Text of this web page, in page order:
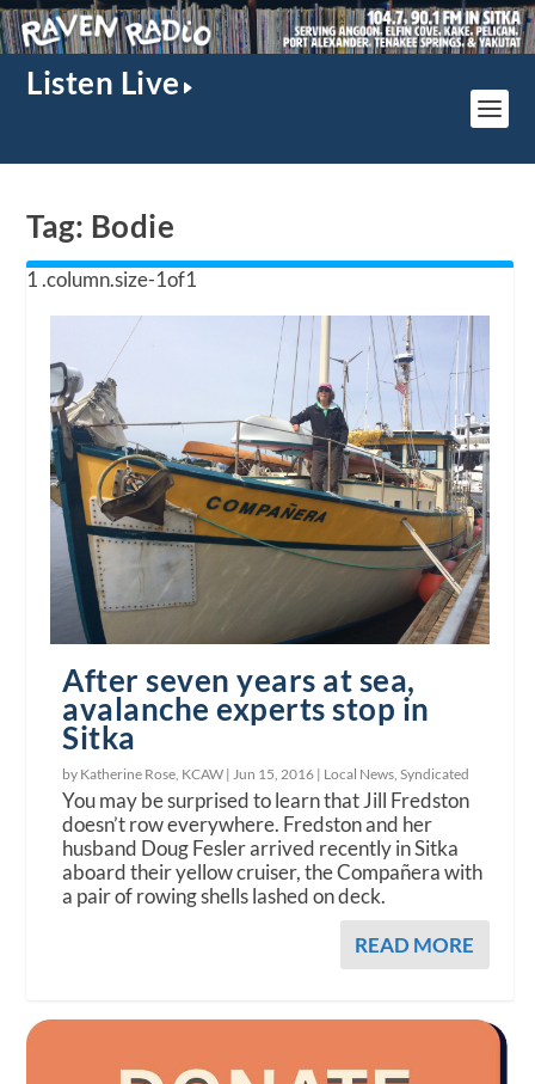
Listen Live
Tag: Bodie
After seven years at sea,
avalanche experts stop in
Sitka
by Katherine Rose, KCAW |Jun 15, 2016 | Local News,Syndicated
You may be surprised to learn that Jill Fredston
doesn’t row everywhere. Fredston and her
husband Doug Fesler arrived recently in Sitka
aboard their yellow cruiser, the Compañera with
a pair of rowing shells lashed on deck.
READ MORE